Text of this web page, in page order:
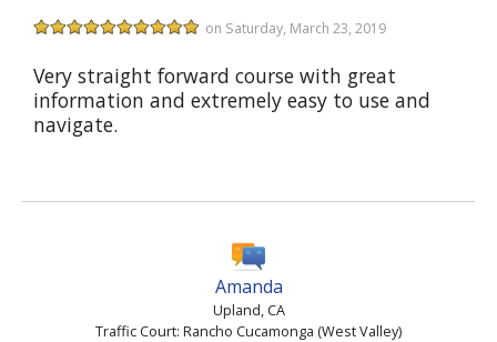
on Saturday, March 23, 2019
Very straight forward course with great
information and extremely easy to use and
navigate.
Amanda
Upland, CA
Traffic Court: Rancho Cucamonga (West Valley)